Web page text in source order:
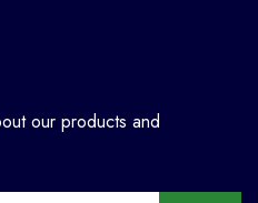
our products and